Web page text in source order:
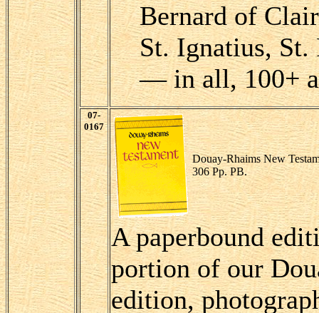
Bernard of
St. Ignatius, St.
— in all, 100+
07-
0167
Douay-Rhaims New
306 Pp. PB.
A paperbound
portion of our
edition,